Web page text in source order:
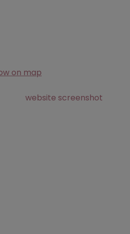
on map